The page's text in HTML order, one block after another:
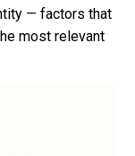
— factors that
most relevant